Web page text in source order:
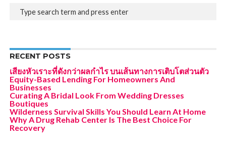
RECENT POSTS
เสียงหัวเราะที่ดังกว่าผลกำไร บนเส้นทางการเติบโตส่วนตัว
Equity-Based Lending For Homeowners And
Businesses
Curating A Bridal Look From Wedding Dresses
Boutiques
Wilderness Survival Skills You Should Learn At Home
Why A Drug Rehab Center Is The Best Choice For
Recovery